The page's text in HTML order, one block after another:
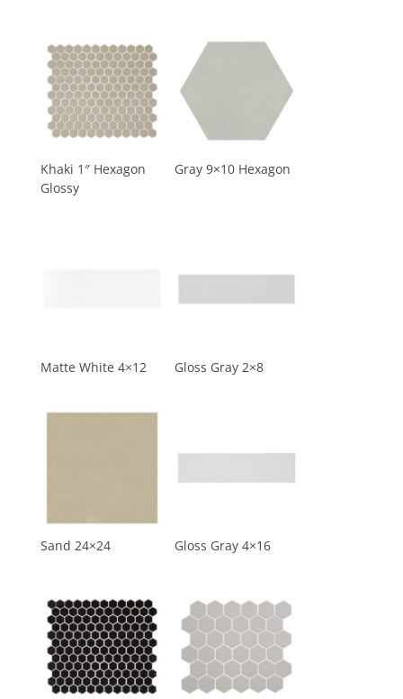
Khaki 1″ Hexagon
Glossy
Gray 9×10 Hexagon
Matte White 4×12 Gloss Gray 2×8
Sand 24×24 Gloss Gray 4×16